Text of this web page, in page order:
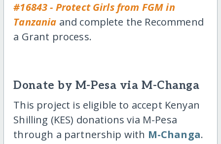
#16843 - Protect Girls from FGM in
Tanzania and complete the Recommend
a Grant process.
Donate by M-Pesa via M-Changa
This project is eligible to accept Kenyan
Shilling (KES) donations via M-Pesa
through a partnership with M-Changa.